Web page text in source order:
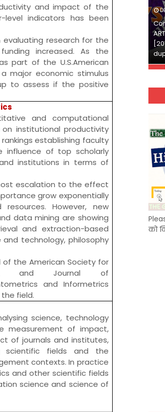
and impact of the
level indicators has been
research for the
increased. As the
part of the U.S.American
a major economic stimulus
to assess if the positive
and computational
institutional productivity
establishing faculty
influence of top scholarly
institutions in terms of
escalation to the effect
grow exponentially
However, new
data mining are showing
and extraction-based
and technology, philosophy
of the American Society for
andJournal of
and Informetrics
field.
science, technology
measurement of impact,
of journals and institutes,
scientific fields and the
contexts. In practice
and other scientific fields
science and science of
03, 2025
Reading»»और पढ़ें»»READ THE FULL
2024]. Unauthorized use and/or
of this material…
को